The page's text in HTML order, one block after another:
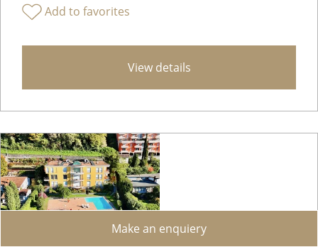
Add to favorites
View details
Make an enquiery